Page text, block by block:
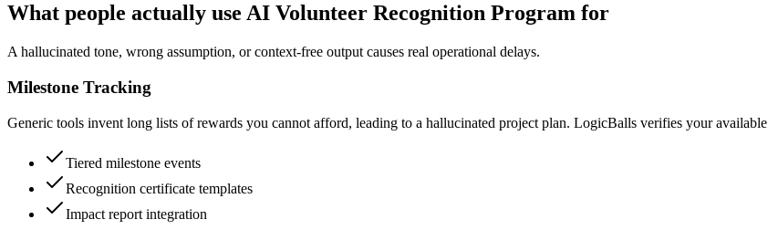
What people actually use AI Volunteer Recognition Program for
A hallucinated tone, wrong assumption, or context-free output causes real operational delays.
Milestone Tracking
Generic tools invent long lists of rewards you cannot afford, leading to a hallucinated project plan. LogicBalls verifies your
Tiered milestone events
Recognition certificate templates
Impact report integration